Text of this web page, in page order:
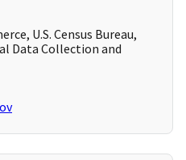
U.S. Census Bureau,
Data Collection and